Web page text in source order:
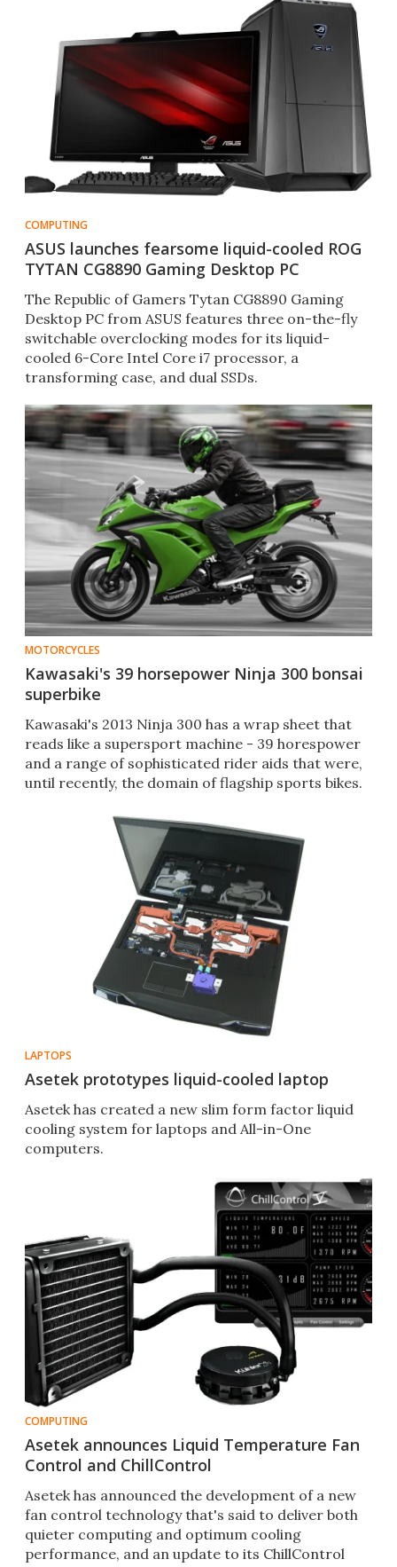
COMPUTING
ASUS launches fearsome liquid-cooled ROG
TYTAN CG8890 Gaming Desktop PC
The Republic of Gamers Tytan CG8890 Gaming
Desktop PC from ASUS features three on-the-fly
switchable overclocking modes for its liquid-
cooled 6-Core Intel Core i7 processor, a
transforming case, and dual SSDs.
MOTORCYCLES
Kawasaki's 39 horsepower Ninja 300 bonsai
superbike
Kawasaki's 2013 Ninja 300 has a wrap sheet that
reads like a supersport machine - 39 horespower
and a range of sophisticated rider aids that were,
until recently, the domain of flagship sports bikes.
LAPTOPS
Asetek prototypes liquid-cooled laptop
Asetek has created a new slim form factor liquid
cooling system for laptops and All-in-One
computers.
COMPUTING
Asetek announces Liquid Temperature Fan
Control and ChillControl
Asetek has announced the development of a new
fan control technology that's said to deliver both
quieter computing and optimum cooling
performance, and an update to its ChillControl